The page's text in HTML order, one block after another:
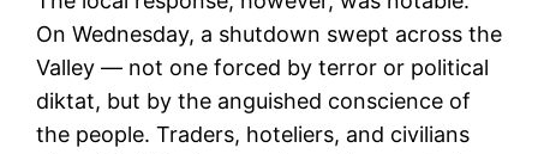
On Wednesday, a shutdown swept across the
Valley — not one forced by terror or political
diktat, but by the anguished conscience of
the people. Traders, hoteliers, and civilians